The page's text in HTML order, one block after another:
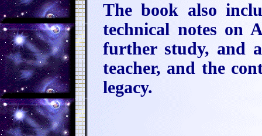
The book also
technical notes on
further study, and
teacher, and the
legacy.